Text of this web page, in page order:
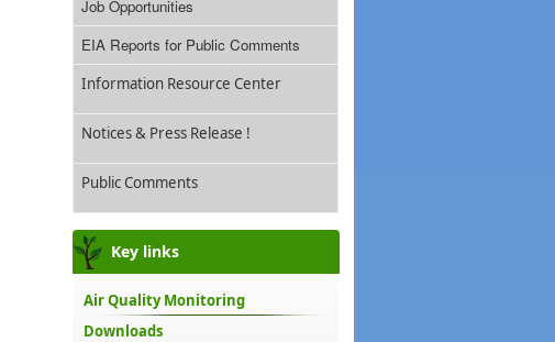
Job Opportunities
EIA Reports for Public Comments
Information Resource Center
Notices & Press Release !
Public Comments
Key links
Air Quality Monitoring
Downloads